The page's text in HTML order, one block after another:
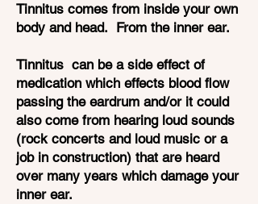
Tinnitus comes from inside your own
body and head. From the inner ear.
Tinnitus can be a side effect of
medication which effects blood flow
passing the eardrum and/or it could
also come from hearing loud sounds
(rock concerts and loud music or a
job in construction) that are heard
over many years which damage your
inner ear.